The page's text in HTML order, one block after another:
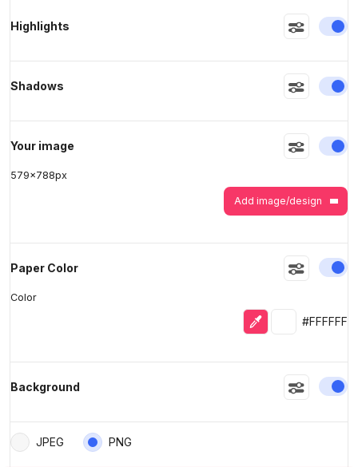
Highlights
Shadows
Your image
579x788px
Add image/design
Paper Color
Color
Eyedropper
Selected
#FFFFFF
Background
JPEG PNG